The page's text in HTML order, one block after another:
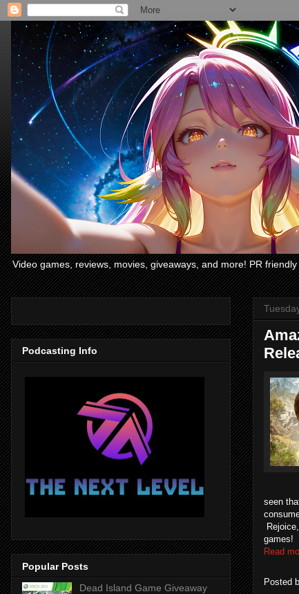
Video games, reviews, movies, giveaways, and more! PR
seen
games!
Read
Posted
Podcasting Info
Popular Posts
Dead Island Game Giveaway